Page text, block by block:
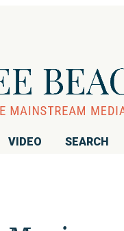
VIDEO SEARCH